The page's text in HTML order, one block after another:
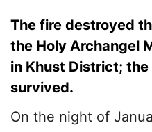
The fire destroyed
the Holy Archangel
in Khust District;
survived.
On the night of